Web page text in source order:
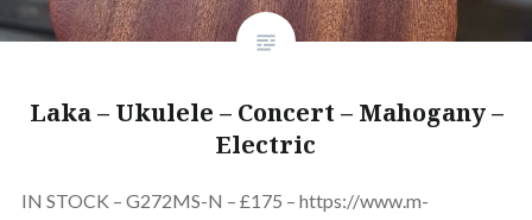
Laka – Ukulele – Concert – Mahogany –
Electric
IN STOCK – G272MS-N – £175 – https://www.m-